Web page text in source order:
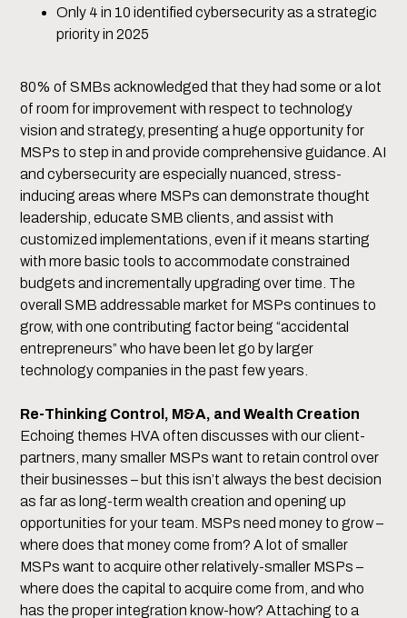
Only 4 in 10 identified cybersecurity as a strategic
priority in 2025
80% of SMBs acknowledged that they had some or a lot
of room for improvement with respect to technology
vision and strategy, presenting a huge opportunity for
MSPs to step in and provide comprehensive guidance. AI
and cybersecurity are especially nuanced, stress-
inducing areas where MSPs can demonstrate thought
leadership, educate SMB clients, and assist with
customized implementations, even if it means starting
with more basic tools to accommodate constrained
budgets and incrementally upgrading over time. The
overall SMB addressable market for MSPs continues to
grow, with one contributing factor being “accidental
entrepreneurs” who have been let go by larger
technology companies in the past few years.
Re-Thinking Control, M&A, and Wealth Creation
Echoing themes HVA often discusses with our client-
partners, many smaller MSPs want to retain control over
their businesses – but this isn’t always the best decision
as far as long-term wealth creation and opening up
opportunities for your team. MSPs need money to grow –
where does that money come from? A lot of smaller
MSPs want to acquire other relatively-smaller MSPs –
where does the capital to acquire come from, and who
has the proper integration know-how? Attaching to a